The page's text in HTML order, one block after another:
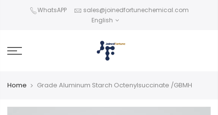
WhatsAPP
sales@joinedfortunechemical.com
English
Home Grade Aluminum Starch Octenylsuccinate /GBMH